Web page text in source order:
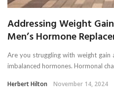
Addressing Weight
Men’s Hormone
Are you struggling with weight
imbalanced hormones. Hormonal
Herbert Hilton November 14, 2024